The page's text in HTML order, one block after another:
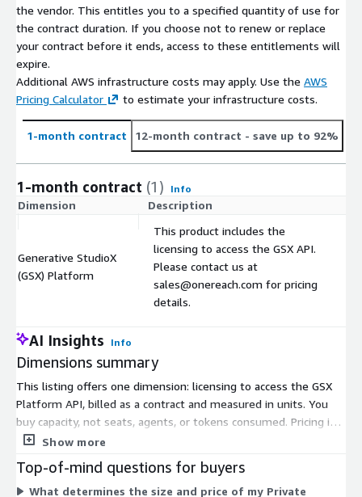
the vendor. This entitles you to a specified quantity of use for
the contract duration. If you choose not to renew or replace
your contract before it ends, access to these entitlements will
expire.
Additional AWS infrastructure costs may apply. Use the AWS
Pricing Calculator
to estimate your infrastructure costs.
1-month contract 12-month contract - save up to 92%
1-month contract (1) Info
Dimension Description
Generative StudioX
(GSX) Platform
This product includes the
licensing to access the GSX API.
Please contact us at
sales@onereach.com for pricing
details.
AI Insights Info
Dimensions summary
This listing offers one dimension: licensing to access the GSX
Platform API, billed as a contract and measured in units. You
buy capacity, not seats, agents, or tokens consumed. Pricing is
based on the size of your Private Dedicated Environment,
pricing is not published on the table, you contact the vendor for
a quote right-sized to your environment. Infrastructure costs
Show more
Top-of-mind questions for buyers
What determines the size and price of my Private